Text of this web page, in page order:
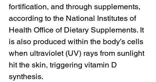
fortification, and through supplements,
according to the National Institutes of
Health Office of Dietary Supplements. It
is also produced within the body’s cells
when ultraviolet (UV) rays from sunlight
hit the skin, triggering vitamin D
synthesis.